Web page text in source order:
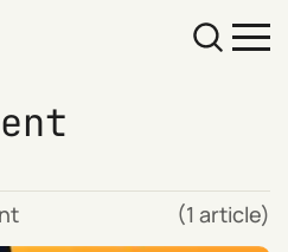
(1 article)